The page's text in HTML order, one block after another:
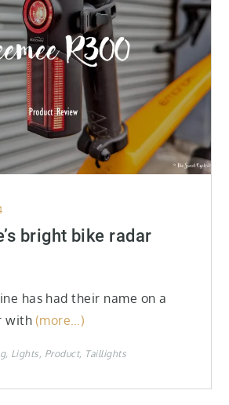
bright bike radar
has had their name on a
with (more…)
Lights Product Taillights